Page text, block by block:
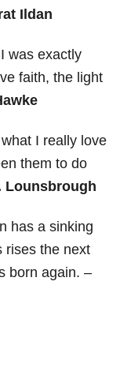
Ildan
was exactly
faith, the light
I really love
them to do
Lounsbrough
has a sinking
rises the next
born again. –